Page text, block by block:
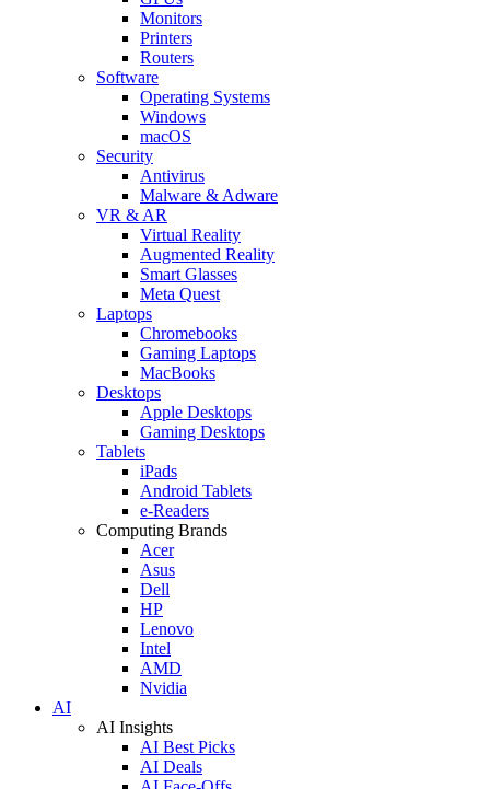
Monitors
Printers
Routers
Software
Operating Systems
Windows
macOS
Security
Antivirus
Malware & Adware
VR & AR
Virtual Reality
Augmented Reality
Smart Glasses
Meta Quest
Laptops
Chromebooks
Gaming Laptops
MacBooks
Desktops
Apple Desktops
Gaming Desktops
Tablets
iPads
Android Tablets
e-Readers
Computing Brands
Acer
Asus
Dell
HP
Lenovo
Intel
AMD
Nvidia
AI
AI Insights
AI Best Picks
AI Deals